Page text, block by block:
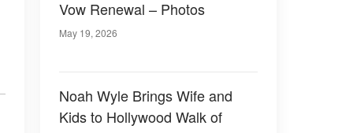
Vow Renewal – Photos
May 19, 2026
Noah Wyle Brings Wife and
Kids to Hollywood Walk of